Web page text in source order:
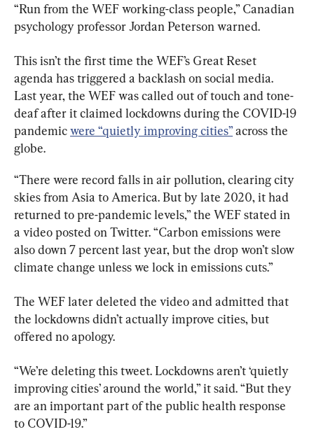
“Run from the WEF working-class people,” Canadian
psychology professor Jordan Peterson warned.
This isn’t the first time the WEF’s Great Reset
agenda has triggered a backlash on social media.
Last year, the WEF was called out of touch and tone-
deaf after it claimed lockdowns during the COVID-19
pandemic were “quietly improving cities” across the
globe.
“There were record falls in air pollution, clearing city
skies from Asia to America. But by late 2020, it had
returned to pre-pandemic levels,” the WEF stated in
a video posted on Twitter. “Carbon emissions were
also down 7 percent last year, but the drop won’t slow
climate change unless we lock in emissions cuts.”
The WEF later deleted the video and admitted that
the lockdowns didn’t actually improve cities, but
offered no apology.
“We’re deleting this tweet. Lockdowns aren’t ‘quietly
improving cities’ around the world,” it said. “But they
are an important part of the public health response
to COVID-19.”